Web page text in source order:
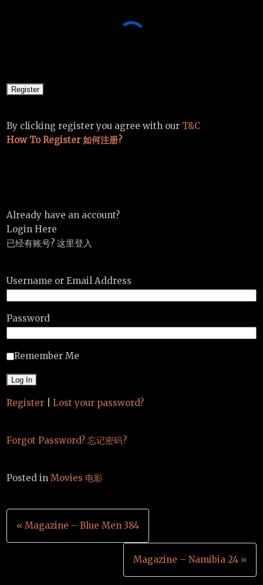
By clicking register you agree with our T&C
How To Register 如何注册?
Already have an account?
Login Here
已经有账号? 这里登入
Username or Email Address
Password
Remember Me
Register Lost your password?
Forgot Password? 忘记密码?
Posted inMovies 电影
Post
navigation
« Magazine – Blue Men 384
Magazine – Namibia 24 »